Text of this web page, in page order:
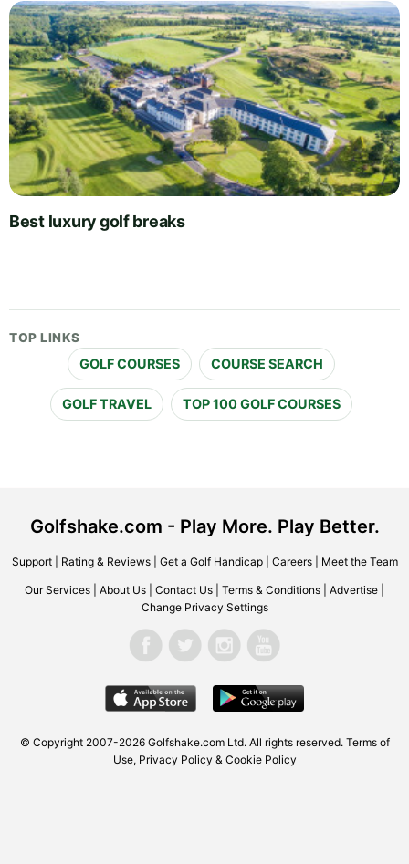
Best luxury golf breaks
TOP LINKS
GOLF COURSES COURSE SEARCH
GOLF TRAVEL TOP 100 GOLF COURSES
Golfshake.com - Play More. Play Better.
Support| Rating & Reviews| Get a Golf Handicap| Careers| Meet the Team
Our Services About Us Contact Us Terms & Conditions Advertise
Change Privacy Settings
© Copyright 2007-2026 Golfshake.com Ltd. All rights reserved. Terms of
Use, Privacy Policy & Cookie Policy